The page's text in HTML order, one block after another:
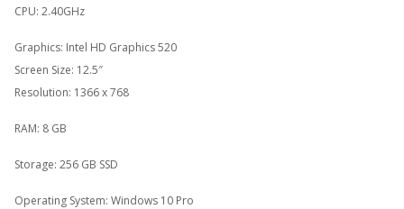
CPU: 2.40GHz
Graphics: Intel HD Graphics 520
Screen Size: 12.5″
Resolution: 1366 x 768
RAM: 8 GB
Storage: 256 GB SSD
Operating System: Windows 10 Pro